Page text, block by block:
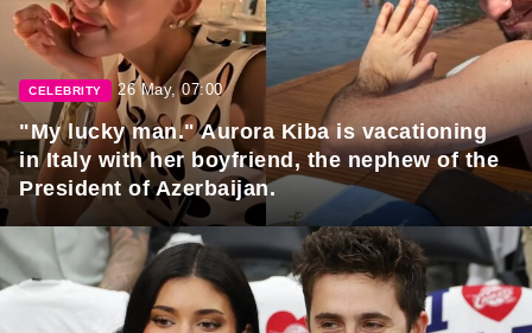
CELEBRITY 26 May, 07:00
"My lucky man." Aurora Kiba is vacationing
in Italy with her boyfriend, the nephew of the
President of Azerbaijan.